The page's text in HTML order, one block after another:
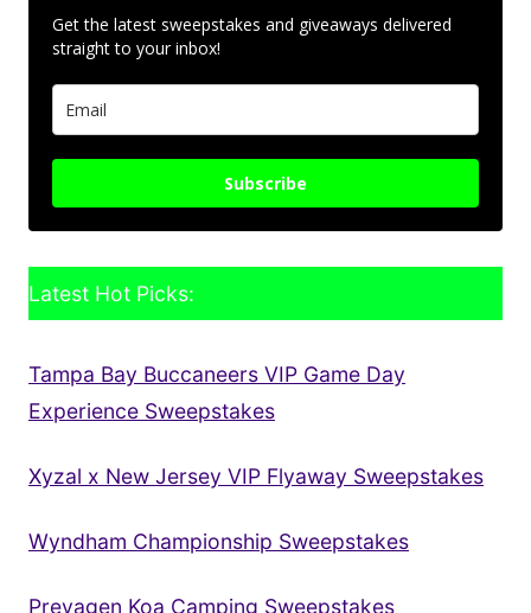
Get the latest sweepstakes and giveaways delivered
straight to your inbox!
Subscribe
Latest Hot Picks:
Tampa Bay Buccaneers VIP Game Day
Experience Sweepstakes
Xyzal x New Jersey VIP Flyaway Sweepstakes
Wyndham Championship Sweepstakes
Prevagen Koa Camping Sweepstakes